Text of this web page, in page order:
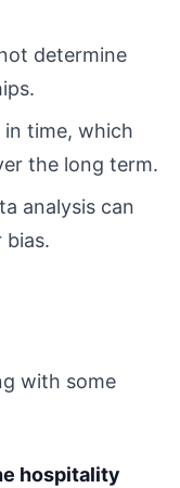
determine
in time, which
the long term.
analysis can
bias.
with some
hospitality